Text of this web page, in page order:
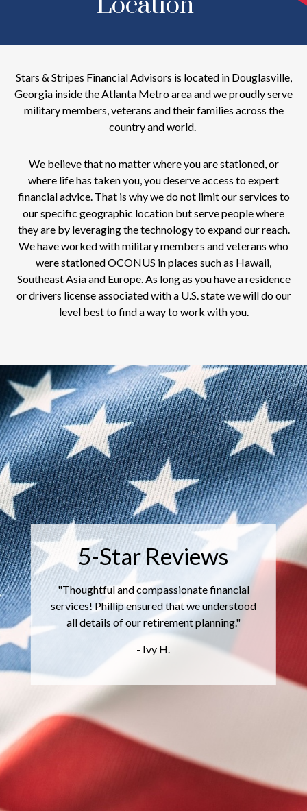
Stars & Stripes Financial Advisors is located in Douglasville,
Georgia inside the Atlanta Metro area and we proudly serve
military members, veterans and their families across the
country and world.
We believe that no matter where you are stationed, or
where life has taken you, you deserve access to expert
financial advice. That is why we do not limit our services to
our specific geographic location but serve people where
they are by leveraging the technology to expand our reach.
We have worked with military members and veterans who
were stationed OCONUS in places such as Hawaii,
Southeast Asia and Europe. As long as you have a residence
or drivers license associated with a U.S. state we will do our
level best to find a way to work with you.
5-Star Reviews
and compassionate financial
Phillip ensured that we understood
of our retirement planning."
I